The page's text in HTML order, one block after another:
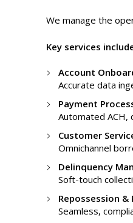
We manage the
Key services
Account
Accurate data
Payment
Automated ACH,
Customer
Omnichannel
Delinquency
Soft-touch
Repossession
Seamless,